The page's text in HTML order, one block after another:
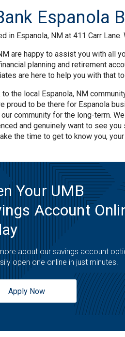
Espanola
in Espanola, NM at 411 Carr
are happy to assist you with all
planning and retirement
are here to help you with that
the local Espanola, NM
proud to be there for Espanola
community for the long-term.
and genuinely want to see
the time to get to know you,
Your UMB
Account
about our savings account
open one online in just minutes.
Apply Now